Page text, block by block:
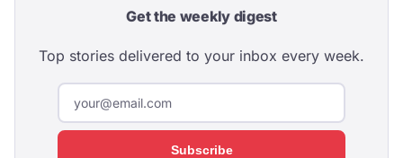
Get the weekly digest
Top stories delivered to your inbox every week.
Subscribe